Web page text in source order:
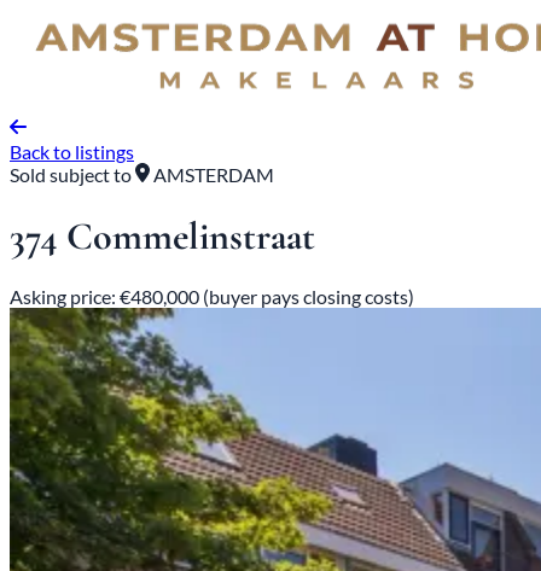
Back to listings
Sold subject to
AMSTERDAM
374 Commelinstraat
Asking price: €480,000 (buyer pays closing costs)